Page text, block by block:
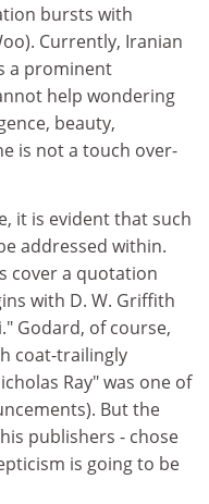
bursts with
Currently, Iranian
a prominent
help wondering
beauty,
is not a touch over-
it is evident that such
addressed within.
cover a quotation
with D. W. Griffith
Godard, of course,
coat-trailingly
Ray" was one of
But the
publishers - chose
is going to be